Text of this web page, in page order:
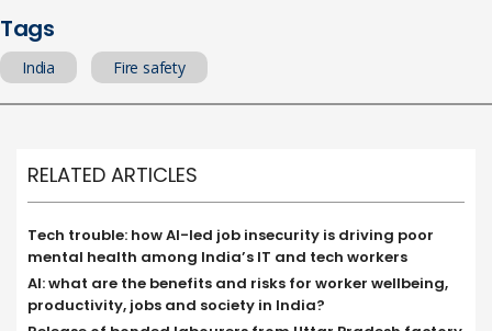
Tags
India Fire safety
RELATED ARTICLES
Tech trouble: how AI-led job insecurity is driving poor
mental health among India’s IT and tech workers
AI: what are the benefits and risks for worker wellbeing,
productivity, jobs and society in India?